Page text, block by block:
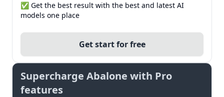
✅ Get the best result with the best and latest AI
models one place
Get start for free
Supercharge Abalone with Pro
features